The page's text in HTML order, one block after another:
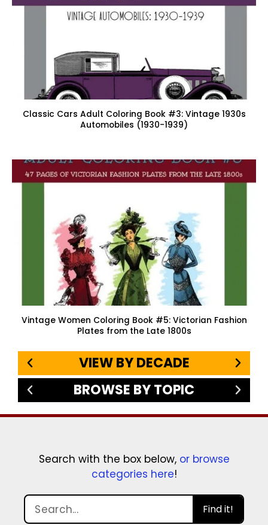
Classic Cars Adult Coloring Book #3: Vintage 1930s
Automobiles (1930-1939)
Vintage Women Coloring Book #5: Victorian Fashion
Plates from the Late 1800s
VIEW BY DECADE
BROWSE BY TOPIC
Search with the box below, or browse
categories here!
Find it!